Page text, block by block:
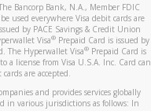
Bancorp Bank, N.A., Member FDIC
used everywhere Visa debit cards are
by PACE Savings & Credit Union
Visa® Prepaid Card is issued by
The Hyperwallet Visa®Prepaid Card is
a license from Visa U.S.A. Inc. Card can
are accepted.
and provides services globally
in various jurisdictions as follows: In